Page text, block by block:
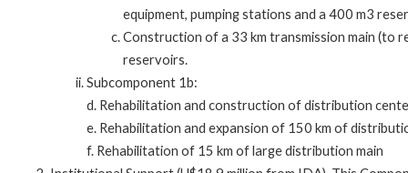
equipment, pumping stations and a 400 m3
Construction of a 33 km transmission main (to
reservoirs.
Subcomponent 1b:
d. Rehabilitation and construction of distribution
e. Rehabilitation and expansion of 150 km of
f. Rehabilitation of 15 km of large distribution main